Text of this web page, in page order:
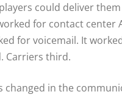
could deliver
for contact center
for voicemail. It
Carriers third.
changed in the